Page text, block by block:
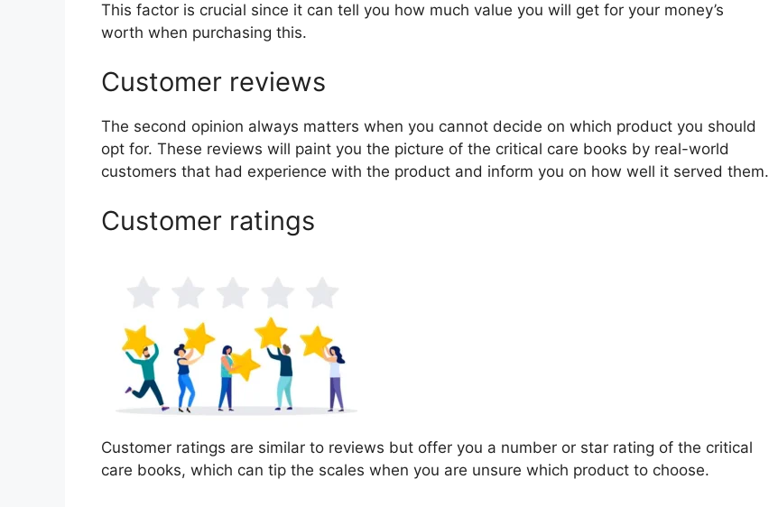
This factor is crucial since it can tell you how much value you will get for your money’s
worth when purchasing this.
Customer reviews
The second opinion always matters when you cannot decide on which product you should
opt for. These reviews will paint you the picture of the critical care books by real-world
customers that had experience with the product and inform you on how well it served them.
Customer ratings
Customer ratings are similar to reviews but offer you a number or star rating of the critical
care books, which can tip the scales when you are unsure which product to choose.